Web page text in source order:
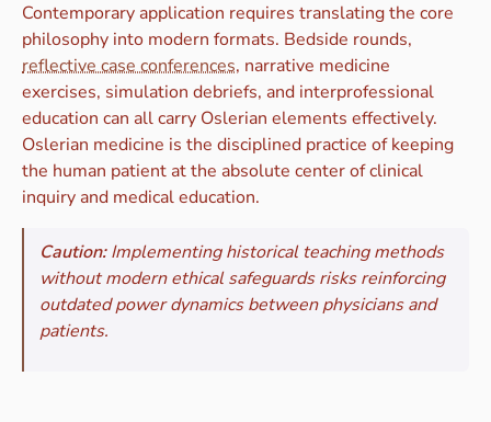
Contemporary application requires translating the core
philosophy into modern formats. Bedside rounds,
reflective case conferences, narrative medicine
exercises, simulation debriefs, and interprofessional
education can all carry Oslerian elements effectively.
Oslerian medicine is the disciplined practice of keeping
the human patient at the absolute center of clinical
inquiry and medical education.
Caution:Implementing historical teaching methods
without modern ethical safeguards risks reinforcing
outdated power dynamics between physicians and
patients.